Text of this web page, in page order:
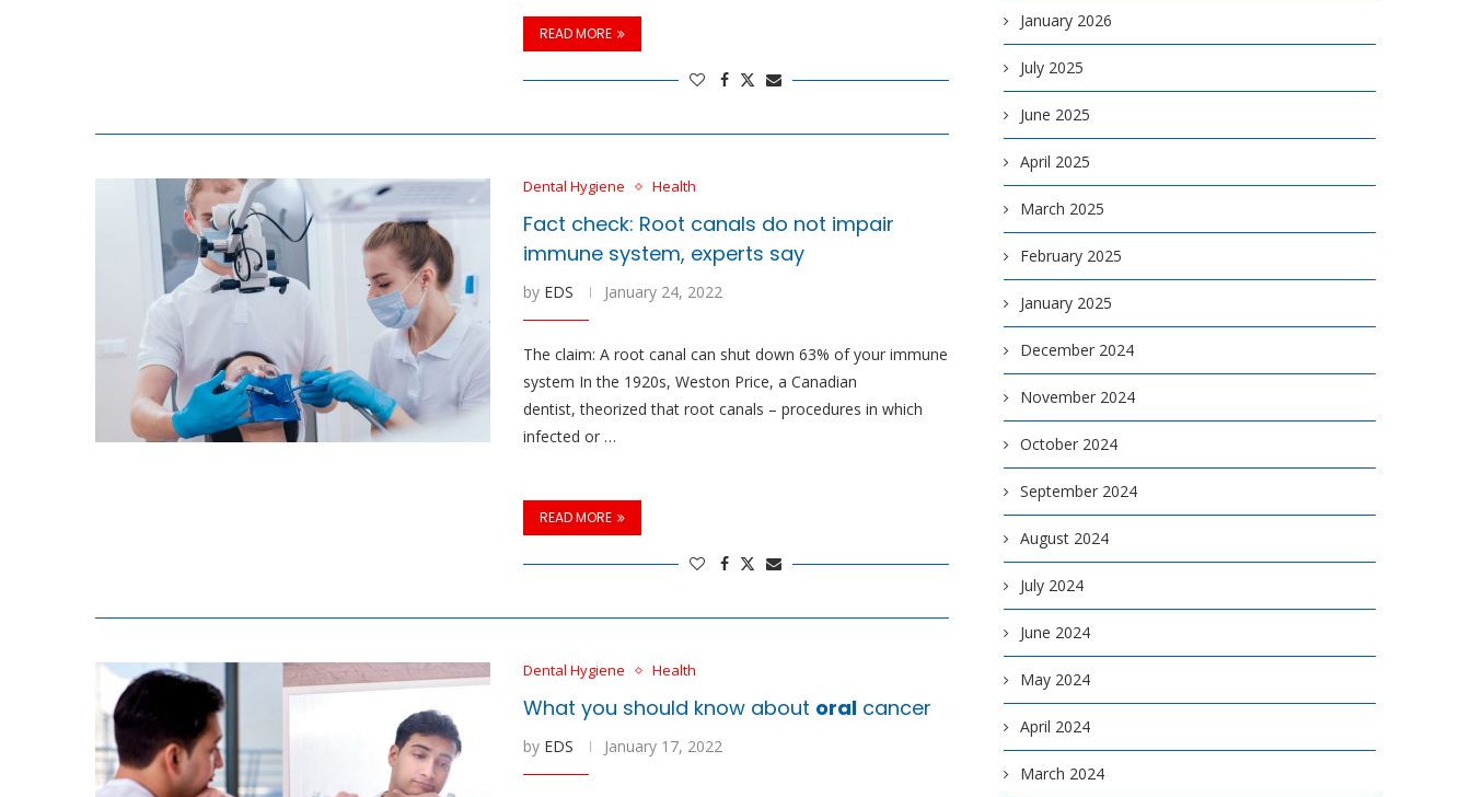
READ MORE
Dental Hygiene Health
Fact check: Root canals do not impair
immune system, experts say
by EDS January 24, 2022
The claim: A root canal can shut down 63% of your immune
system In the 1920s, Weston Price, a Canadian
dentist, theorized that root canals – procedures in which
infected or …
READ MORE
Dental Hygiene Health
What you should know about oralcancer
by EDS January 17, 2022
January 2026
July 2025
June 2025
April 2025
March 2025
February 2025
January 2025
December 2024
November 2024
October 2024
September 2024
August 2024
July 2024
June 2024
May 2024
April 2024
March 2024